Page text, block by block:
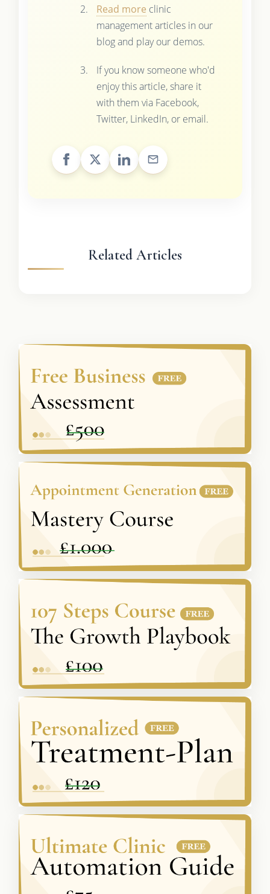
Read more clinic
management articles in our
blog and play our demos.
If you know someone who'd
enjoy this article, share it
with them via Facebook,
Twitter, LinkedIn, or email.
Related Articles